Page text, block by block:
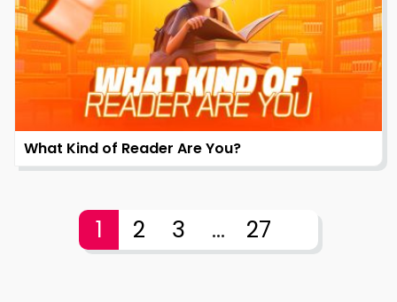
What Kind of Reader Are You?
1 2 3 ... 27